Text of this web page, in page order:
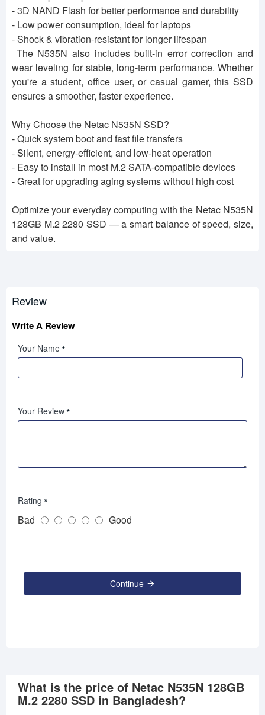
- 3D NAND Flash for better performance and durability
- Low power consumption, ideal for laptops
- Shock & vibration-resistant for longer lifespan
The N535N also includes built-in error correction and
wear leveling for stable, long-term performance. Whether
you're a student, office user, or casual gamer, this SSD
ensures a smoother, faster experience.
Why Choose the Netac N535N SSD?
- Quick system boot and fast file transfers
- Silent, energy-efficient, and low-heat operation
- Easy to install in most M.2 SATA-compatible devices
- Great for upgrading aging systems without high cost
Optimize your everyday computing with the Netac N535N
128GB M.2 2280 SSD — a smart balance of speed, size,
and value.
Review
Write A Review
Your Name
Your Review
Rating
Bad Good
Continue
What is the price of Netac N535N 128GB
M.2 2280 SSD in Bangladesh?